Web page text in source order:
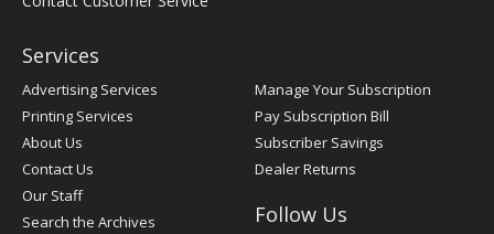
Services
Advertising Services
Printing Services
About Us
Contact Us
Our Staff
Search the Archives
Manage Your Subscription
Pay Subscription Bill
Subscriber Savings
Dealer Returns
Follow Us